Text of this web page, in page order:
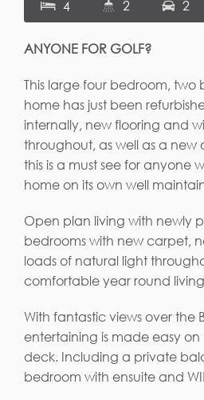
4 2 2
ANYONE FOR GOLF?
This large four bedroom, two
home has just been
internally, new flooring and
throughout, as well as a
this is a must see for anyone
home on its own well
Open plan living with newly
bedrooms with new carpet,
loads of natural light
comfortable year round
With fantastic views over the
entertaining is made easy
deck. Including a private
bedroom with ensuite and